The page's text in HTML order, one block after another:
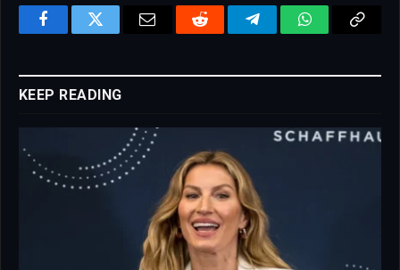
FacebookTwitter Email Reddit TelegramWhatsAppCopy
KEEP READING